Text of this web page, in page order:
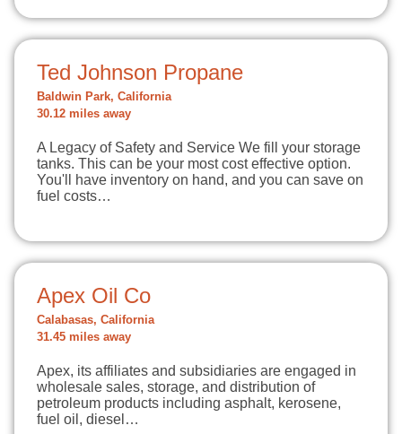
Ted Johnson Propane
Baldwin Park, California
30.12 miles away
A Legacy of Safety and Service We fill your storage
tanks. This can be your most cost effective option.
You'll have inventory on hand, and you can save on
fuel costs…
Apex Oil Co
Calabasas, California
31.45 miles away
Apex, its affiliates and subsidiaries are engaged in
wholesale sales, storage, and distribution of
petroleum products including asphalt, kerosene,
fuel oil, diesel…